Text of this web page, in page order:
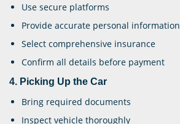
Use secure platforms
Provide accurate personal information
Select comprehensive insurance
Confirm all details before payment
4. Picking Up the Car
Bring required documents
Inspect vehicle thoroughly